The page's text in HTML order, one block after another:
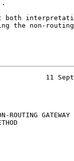
both
the non-routing
11
ROUTING GATEWAY